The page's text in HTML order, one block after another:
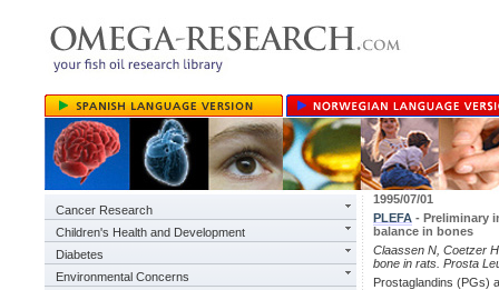
Cancer Research
Children's Health and Development
Diabetes
Environmental Concerns
1995/07/01
PLEFA - Preliminary
balance in bones
Claassen N, Coetzer
bone in rats. Prosta
Prostaglandins (PGs)